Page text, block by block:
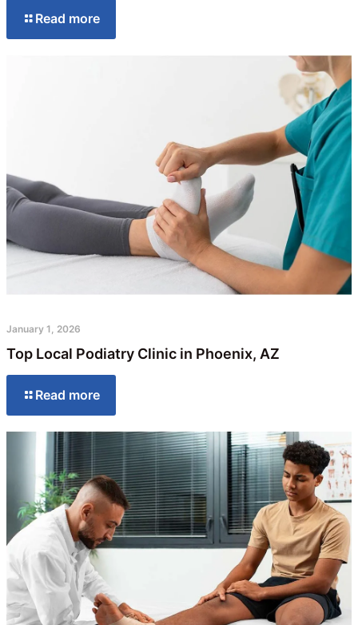
Read more
January 1, 2026
Top Local Podiatry Clinic in Phoenix, AZ
Read more